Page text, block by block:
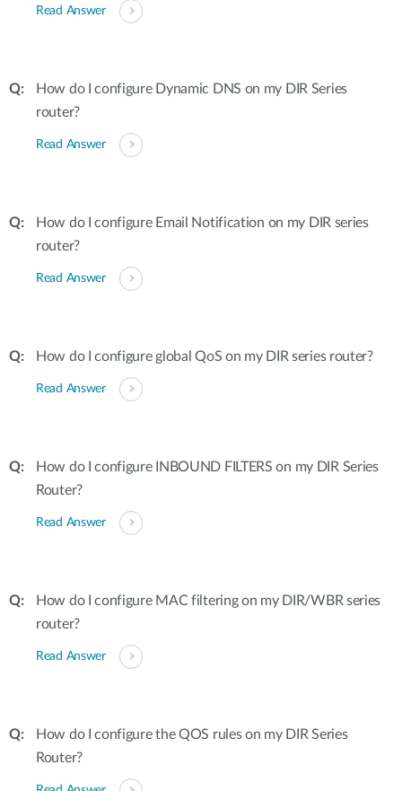
Read Answer
How do I configure Dynamic DNS on my DIR Series
router?
Read Answer
How do I configure Email Notification on my DIR series
router?
Read Answer
How do I configure global QoS on my DIR series router?
Read Answer
How do I configure INBOUND FILTERS on my DIR Series
Router?
Read Answer
How do I configure MAC filtering on my DIR/WBR series
router?
Read Answer
How do I configure the QOS rules on my DIR Series
Router?